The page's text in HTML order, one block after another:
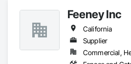
Feeney Inc
California
Supplier